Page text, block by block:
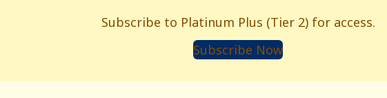
Subscribe to Platinum Plus (Tier 2) for access.
Subscribe Now